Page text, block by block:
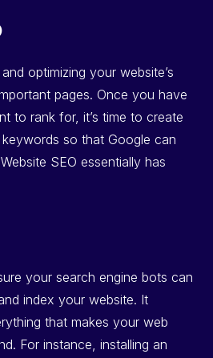
optimizing your website’s
pages. Once you have
to rank for, it’s time to create
so that Google can
SEO essentially has
your search engine bots can
index your website. It
that makes your web
For instance, installing an